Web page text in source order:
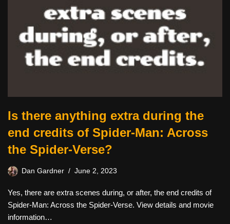
Is there anything extra during the
end credits of Spider-Man: Across
the Spider-Verse?
Dan Gardner June 2, 2023
Yes, there are extra scenes during, or after, the end credits of
Spider-Man: Across the Spider-Verse. View details and movie
information…